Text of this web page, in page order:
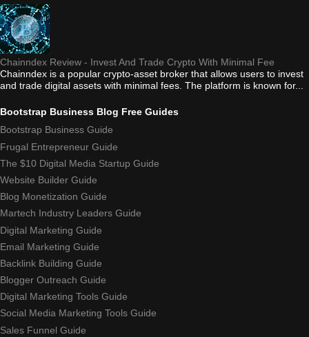
Chainndex Review - Invest And Trade Crypto With Minimal Fee
Chainndex is a popular crypto-asset broker that allows users to invest
and trade digital assets with minimal fees. The platform is known for...
Bootstrap Business Blog Free Guides
Bootstrap Business Guide
Frugal Entrepreneur Guide
The $10 Digital Media Startup Guide
Website Builder Guide
Blog Monetization Guide
Martech Industry Leaders Guide
Digital Marketing Guide
Email Marketing Guide
Backlink Building Guide
Blogger Outreach Guide
Digital Marketing Tools Guide
Social Media Marketing Tools Guide
Sales Funnel Guide